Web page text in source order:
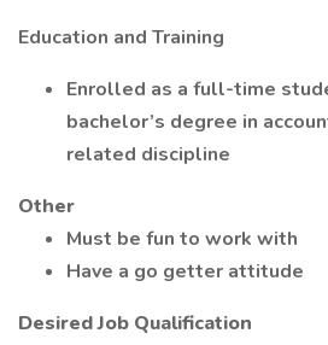
Education and Training
Enrolled as a full-time
bachelor’s degree in
related discipline
Other
Must be fun to work with
Have a go getter attitude
Desired Job Qualification